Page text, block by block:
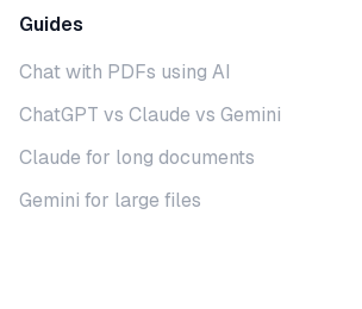
Guides
Chat with PDFs using AI
ChatGPT vs Claude vs Gemini
Claude for long documents
Gemini for large files